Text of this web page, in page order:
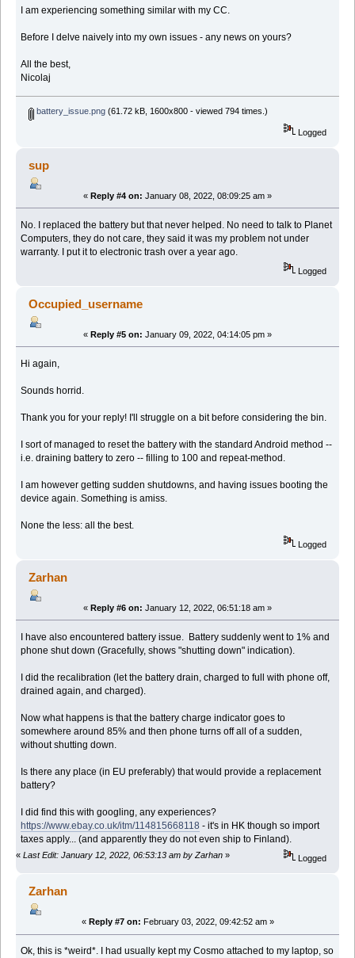
I am experiencing something similar with my CC.
Before I delve naively into my own issues - any news on yours?
All the best,
Nicolaj
battery_issue.png(61.72 kB, 1600x800 - viewed 794 times.)
Logged
sup
« Reply #4 on: January 08, 2022, 08:09:25 am »
No. I replaced the battery but that never helped. No need to talk to Planet
Computers, they do not care, they said it was my problem not under
warranty. I put it to electronic trash over a year ago.
Logged
Occupied_username
« Reply #5 on: January 09, 2022, 04:14:05 pm »
Hi again,
Sounds horrid.
Thank you for your reply! I'll struggle on a bit before considering the bin.
I sort of managed to reset the battery with the standard Android method --
i.e. draining battery to zero -- filling to 100 and repeat-method.
I am however getting sudden shutdowns, and having issues booting the
device again. Something is amiss.
None the less: all the best.
Logged
Zarhan
« Reply #6 on: January 12, 2022, 06:51:18 am »
I have also encountered battery issue. Battery suddenly went to 1% and
phone shut down (Gracefully, shows "shutting down" indication).
I did the recalibration (let the battery drain, charged to full with phone off,
drained again, and charged).
Now what happens is that the battery charge indicator goes to
somewhere around 85% and then phone turns off all of a sudden,
without shutting down.
Is there any place (in EU preferably) that would provide a replacement
battery?
I did find this with googling, any experiences?
https://www.ebay.co.uk/itm/114815668118 - it's in HK though so import
taxes apply... (and apparently they do not even ship to Finland).
« Last Edit: January 12, 2022, 06:53:13 am by Zarhan » Logged
Zarhan
« Reply #7 on: February 03, 2022, 09:42:52 am »
Ok, this is *weird*. I had usually kept my Cosmo attached to my laptop, so